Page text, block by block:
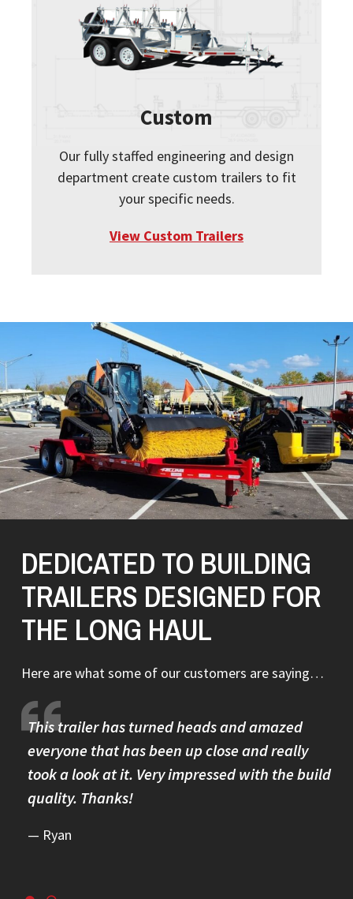
Custom
Our fully staffed engineering and design
department create custom trailers to fit
your specific needs.
View Custom Trailers
DEDICATED TO BUILDING
TRAILERS DESIGNED FOR
THE LONG HAUL
Here are what some of our customers are saying…
This trailer has turned heads and amazed
everyone that has been up close and really
took a look at it. Very impressed with the build
quality. Thanks!
Ryan